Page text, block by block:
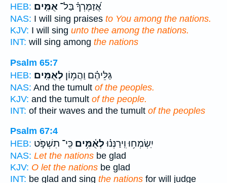
HEB:
אֲ֝זַמֶּרְךָ֗ בַּל־ אֻמִּֽים׃
NAS: I will sing praises to You among the nations.
KJV: I will sing unto thee among the nations.
INT: will sing among the nations
Psalm 65:7
HEB:
גַּלֵּיהֶ֗ם וַהֲמ֥וֹן לְאֻמִּֽים׃
NAS: And the tumult of the peoples.
KJV: and the tumult of the people.
INT: of their waves and the tumult of the peoples
Psalm 67:4
HEB:
יִֽשְׂמְח֥וּ וִֽירַנְּנ֗וּלְאֻ֫מִּ֥ים כִּֽי־ תִשְׁפֹּ֣ט
NAS: Let the nations be glad
KJV: O let the nations be glad
INT: be glad and sing the nations for will judge